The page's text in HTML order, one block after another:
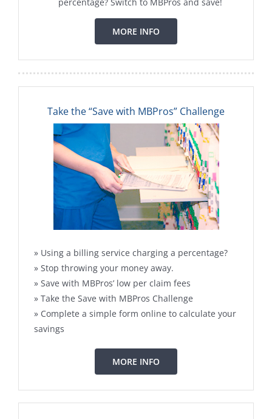
MORE INFO
Take the “Save with MBPros” Challenge
» Using a billing service charging a percentage?
» Stop throwing your money away.
» Save with MBPros’ low per claim fees
» Take the Save with MBPros Challenge
» Complete a simple form online to calculate your
savings
MORE INFO